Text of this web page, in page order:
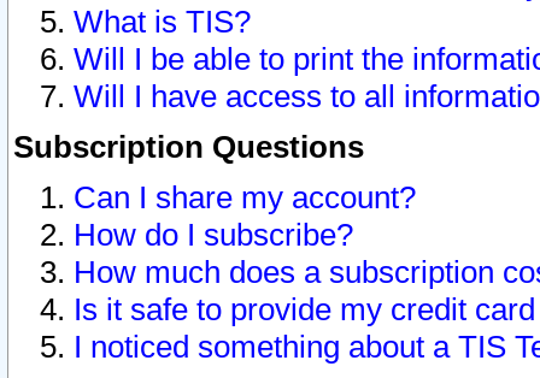
What is TIS?
Will I be able to print the
Will I have access to all
Subscription Questions
Can I share my account?
How do I subscribe?
How much does a subscription
Is it safe to provide my credit
I noticed something about a TIS